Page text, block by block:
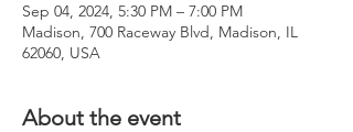
Sep 04, 2024, 5:30 PM – 7:00 PM
Madison, 700 Raceway Blvd, Madison, IL
62060, USA
About the event